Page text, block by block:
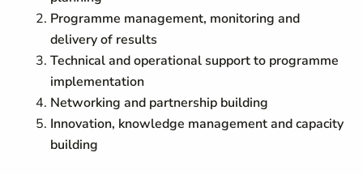
Programme management, monitoring and
delivery of results
Technical and operational support to programme
implementation
Networking and partnership building
Innovation, knowledge management and capacity
building